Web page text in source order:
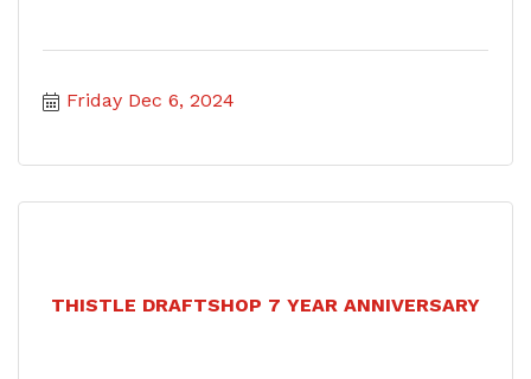
Friday Dec 6, 2024
THISTLE DRAFTSHOP 7 YEAR ANNIVERSARY